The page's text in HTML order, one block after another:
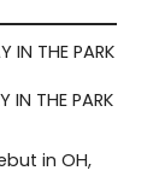
THE PARK